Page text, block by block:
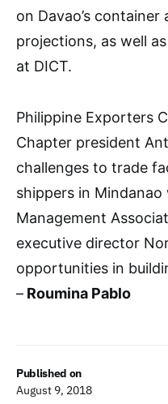
Published on
August 9, 2018
on Davao’s
projections, as well
at DICT.
Philippine Exporters
Chapter president
challenges to trade
shippers in Mindanao
Management
executive director
opportunities in
– Roumina Pablo